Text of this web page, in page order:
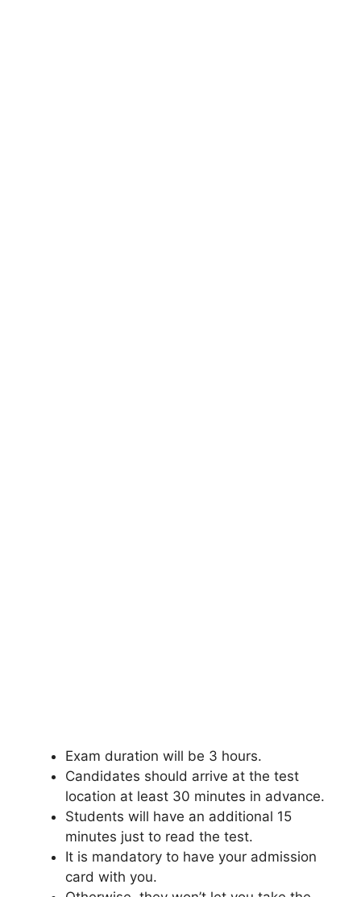
Exam duration will be 3 hours.
Candidates should arrive at the test
location at least 30 minutes in advance.
Students will have an additional 15
minutes just to read the test.
It is mandatory to have your admission
card with you.